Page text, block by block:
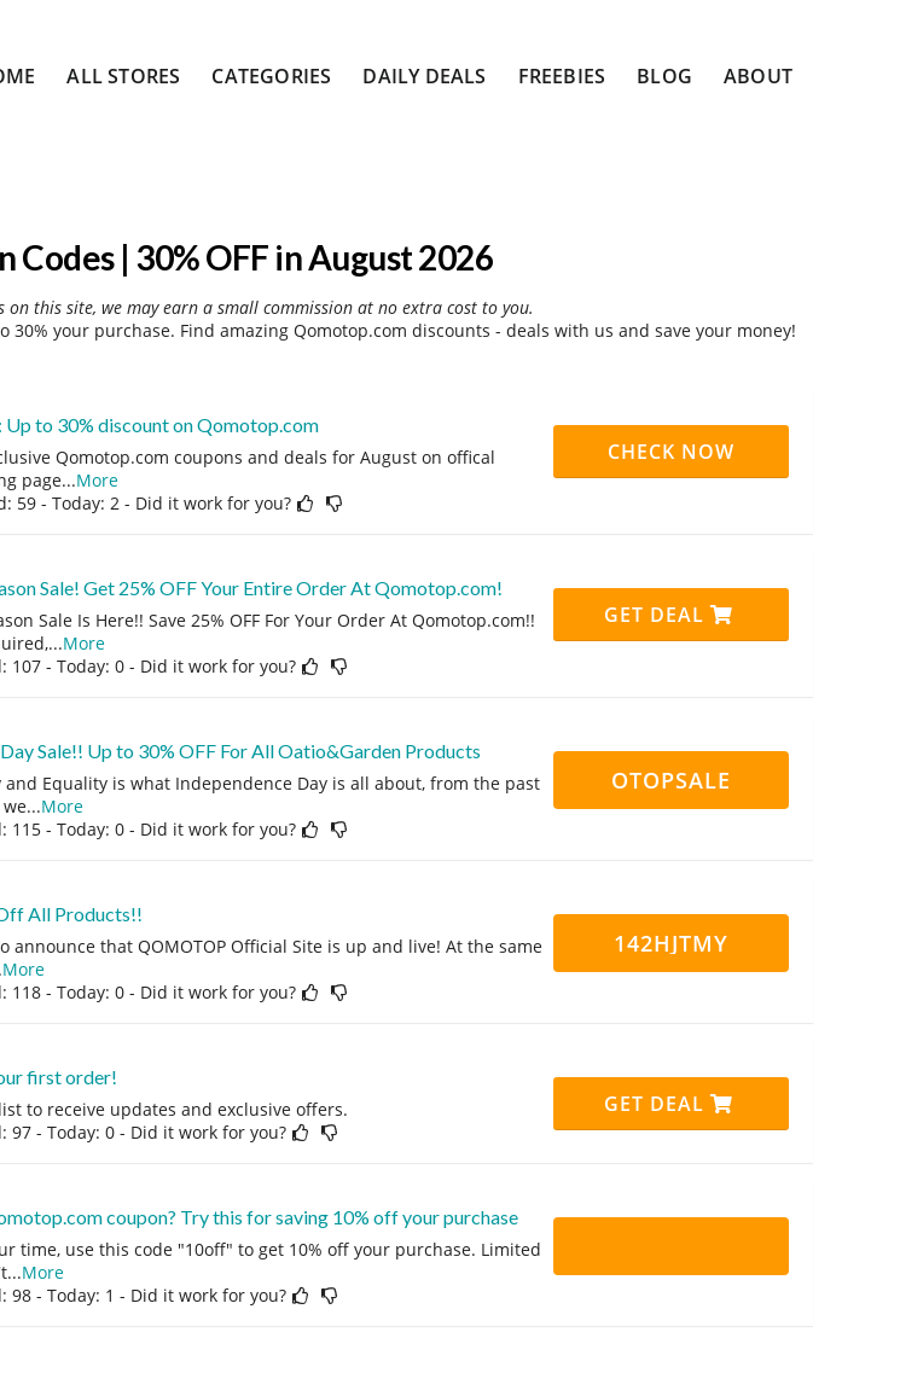
ALL STORES CATEGORIES DAILY DEALS FREEBIES BLOG ABOUT
Codes | 30% OFF in August 2026
this site, we may earn a small commission at no extra cost to you.
your purchase. Find amazing Qomotop.com discounts - deals with us and save your money!
Up to 30% discount on Qomotop.com
Qomotop.com coupons and deals for August on offical
page...More
59 - Today: 2 - Did it work for you?
CHECK NOW
Sale! Get 25% OFF Your Entire Order At Qomotop.com!
Sale Is Here!! Save 25% OFF For Your Order At Qomotop.com!!
...More
107 - Today: 0 - Did it work for you?
GET DEAL
Sale!! Up to 30% OFF For All Oatio&Garden Products
and Equality is what Independence Day is all about, from the past
...More
115 - Today: 0 - Did it work for you?
OTOPSALE
All Products!!
announce that QOMOTOP Official Site is up and live! At the same
More
118 - Today: 0 - Did it work for you?
142HJTMY
first order!
to receive updates and exclusive offers.
97 - Today: 0 - Did it work for you?
GET DEAL
coupon? Try this for saving 10% off your purchase
time, use this code "10off" to get 10% off your purchase. Limited
...More
98 - Today: 1 - Did it work for you?